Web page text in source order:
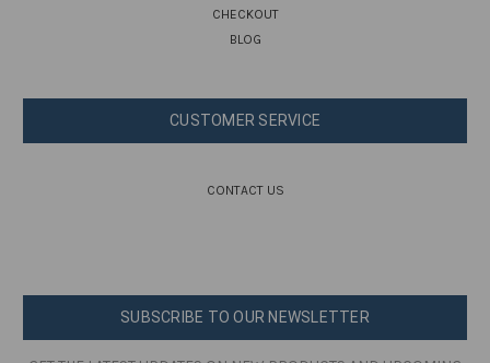
CHECKOUT
BLOG
CUSTOMER SERVICE
CONTACT US
SUBSCRIBE TO OUR NEWSLETTER